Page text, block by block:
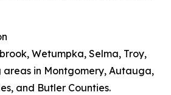
Wetumpka, Selma, Troy,
areas in Montgomery, Autauga,
and Butler Counties.